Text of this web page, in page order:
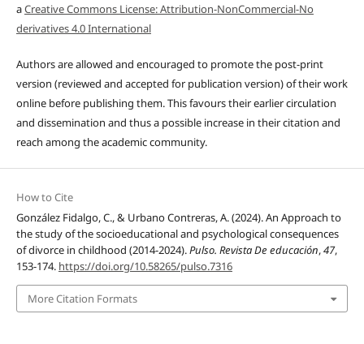
aCreative Commons License: Attribution-NonCommercial-No
derivatives 4.0 International
Authors are allowed and encouraged to promote the post-print
version (reviewed and accepted for publication version) of their work
online before publishing them. This favours their earlier circulation
and dissemination and thus a possible increase in their citation and
reach among the academic community.
How to Cite
González Fidalgo, C., & Urbano Contreras, A. (2024). An Approach to
the study of the socioeducational and psychological consequences
of divorce in childhood (2014-2024).Pulso. Revista De educación,47,
153-174. https://doi.org/10.58265/pulso.7316
More Citation Formats